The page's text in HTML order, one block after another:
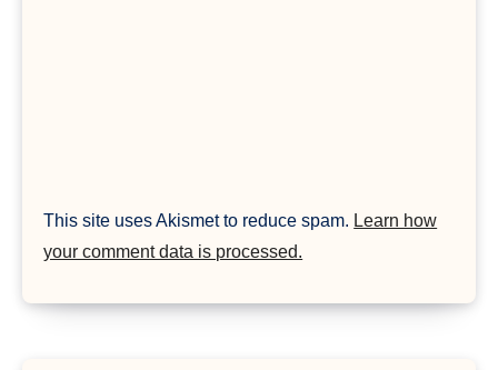
This site uses Akismet to reduce spam. Learn how
your comment data is processed.